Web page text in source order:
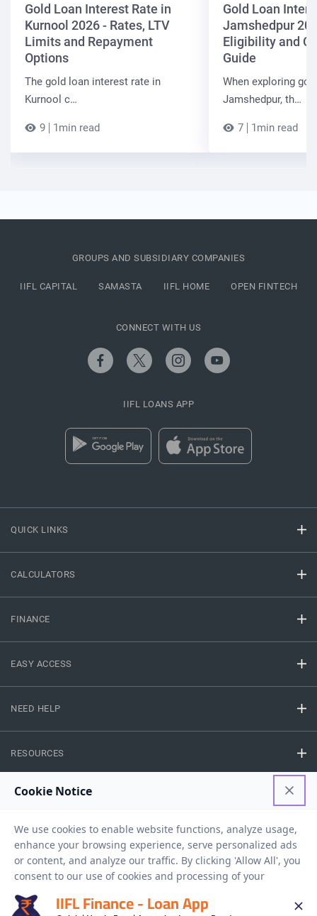
Gold Loan Interest Rate in
Kurnool 2026 - Rates, LTV
Limits and Repayment
Options
The gold loan interest rate in
Kurnool c…
9 1min read
Gold Loan
Jamshedpur
Eligibility and
Guide
When exploring
Jamshedpur, th…
7 1min read
QUICK LINKS
CALCULATORS
FINANCE
EASY ACCESS
NEED HELP
RESOURCES
GROUPS AND SUBSIDIARY COMPANIES
IIFL CAPITAL SAMASTA IIFL HOME OPEN FINTECH
CONNECT WITH US
IIFL LOANS APP
Copyright © 2026 IIFL Finance Limited. All rights Reserved.
IIFL Finance - Loan App